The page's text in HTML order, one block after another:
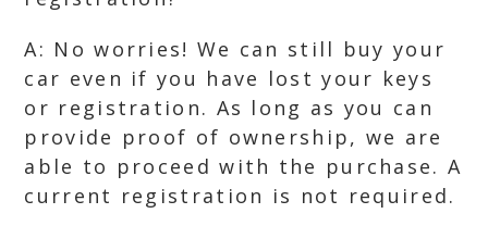
A: No worries! We can still buy your
car even if you have lost your keys
or registration. As long as you can
provide proof of ownership, we are
able to proceed with the purchase. A
current registration is not required.